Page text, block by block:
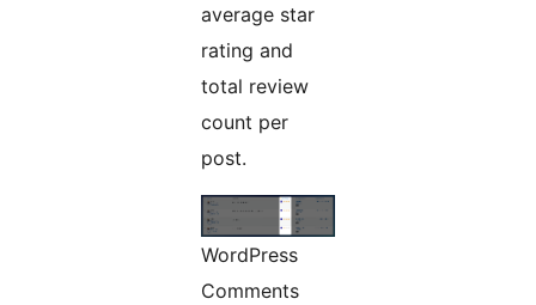
average star
rating and
total review
count per
post.
WordPress
Comments